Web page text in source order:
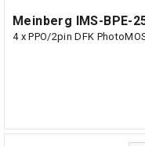
Meinberg IMS-BPE-
4 x PPO/2pin DFK